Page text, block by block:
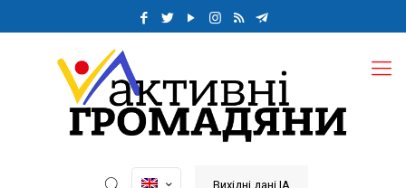
Вихідні дані ІА